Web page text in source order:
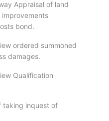
Appraisal of land
improvements
bond.
ordered summoned
damages.
Qualification
taking inquest of